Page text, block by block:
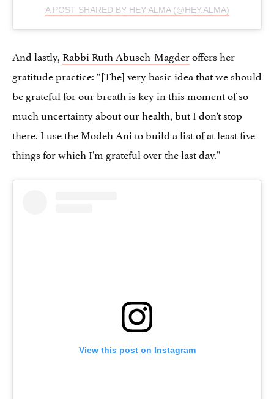
A POST SHARED BY HEY ALMA (@HEY.ALMA)
And lastly, Rabbi Ruth Abusch-Magderoffers her
gratitude practice: “[The] very basic idea that we should
be grateful for our breath is key in this moment of so
much uncertainty about our health, but I don’t stop
there. I use the Modeh Ani to build a list of at least five
things for which I’m grateful over the last day.”
View this post on Instagram